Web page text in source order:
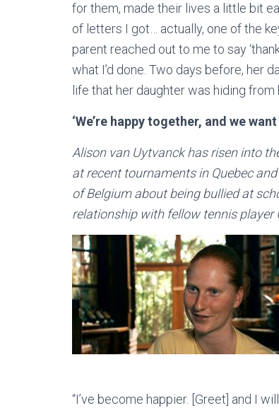
for them, made their lives a little bit
of letters I got… actually, one of the
parent reached out to me to say
what I’d done. Two days before, her
life that her daughter was hiding
‘We’re happy together, and we
Alison van Uytvanck has risen into
at recent tournaments in Quebec
of Belgium about being bullied at
relationship with fellow tennis player
“I’ve become happier. [Greet] and I